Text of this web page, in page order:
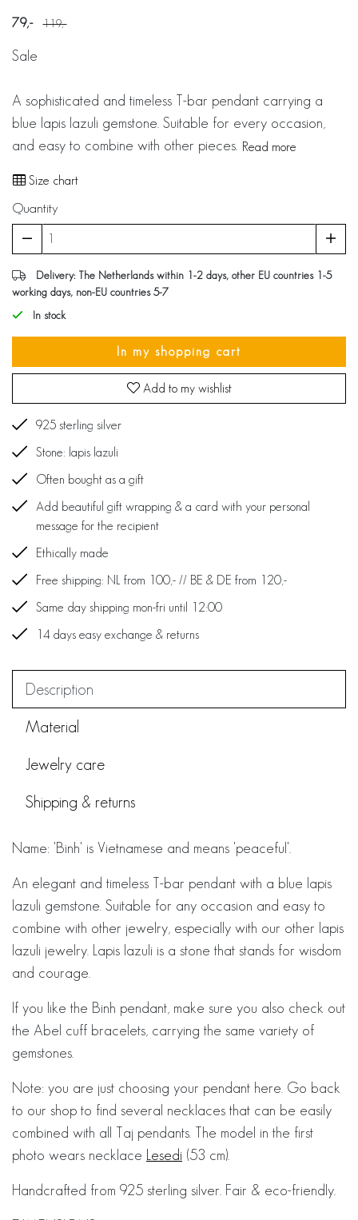
79 119
Sale
A sophisticated and timeless T-bar pendant carrying a
blue lapis lazuli gemstone. Suitable for every occasion,
and easy to combine with other pieces. Read more
Size chart
Quantity
Delivery: The Netherlands within 1-2 days, other EU countries 1-5
working days, non-EU countries 5-7
In stock
In my shopping cart
Add to my wishlist
925 sterling silver
Stone: lapis lazuli
Often bought as a gift
Add beautiful gift wrapping & a card with your personal
message for the recipient
Ethically made
Free shipping: NL from 100,- // BE & DE from 120,-
Same day shipping mon-fri until 12:00
14 days easy exchange & returns
Description
Material
Jewelry care
Shipping & returns
Name: 'Binh' is Vietnamese and means 'peaceful'.
An elegant and timeless T-bar pendant with a blue lapis
lazuli gemstone. Suitable for any occasion and easy to
combine with other jewelry, especially with our other lapis
lazuli jewelry. Lapis lazuli is a stone that stands for wisdom
and courage.
If you like the Binh pendant, make sure you also check out
the Abel cuff bracelets, carrying the same variety of
gemstones.
Note: you are just choosing your pendant here. Go back
to our shop to find several necklaces that can be easily
combined with all Taj pendants. The model in the first
photo wears necklace
Lesedi (53 cm).
Handcrafted from 925 sterling silver. Fair & eco-friendly.